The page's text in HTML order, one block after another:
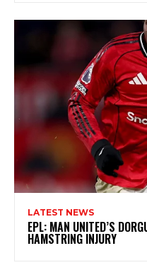
LATEST NEWS
EPL: MAN UNITED’S
HAMSTRING INJURY